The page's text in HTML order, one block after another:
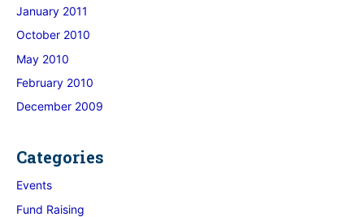
January 2011
October 2010
May 2010
February 2010
December 2009
Categories
Events
Fund Raising